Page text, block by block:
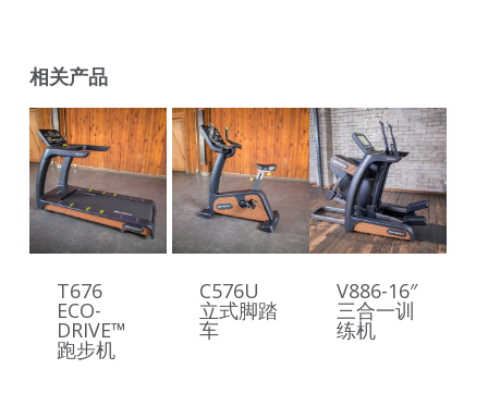
相关产品
T676
ECO-
DRIVE™
跑步机
C576U
立式脚踏
车
V886-16″
三合一训
练机